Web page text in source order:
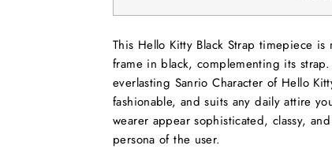
This Hello Kitty Black Strap timepiece
frame in black, complementing its
everlasting Sanrio Character of Hello
fashionable, and suits any daily attire
wearer appear sophisticated, classy,
persona of the user.